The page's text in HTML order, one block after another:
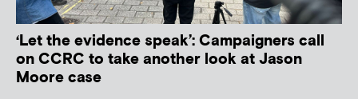
‘Let the evidence speak’: Campaigners call
on CCRC to take another look at Jason
Moore case